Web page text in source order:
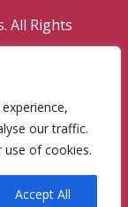
our traffic.
use of cookies.
Accept All
All Rights